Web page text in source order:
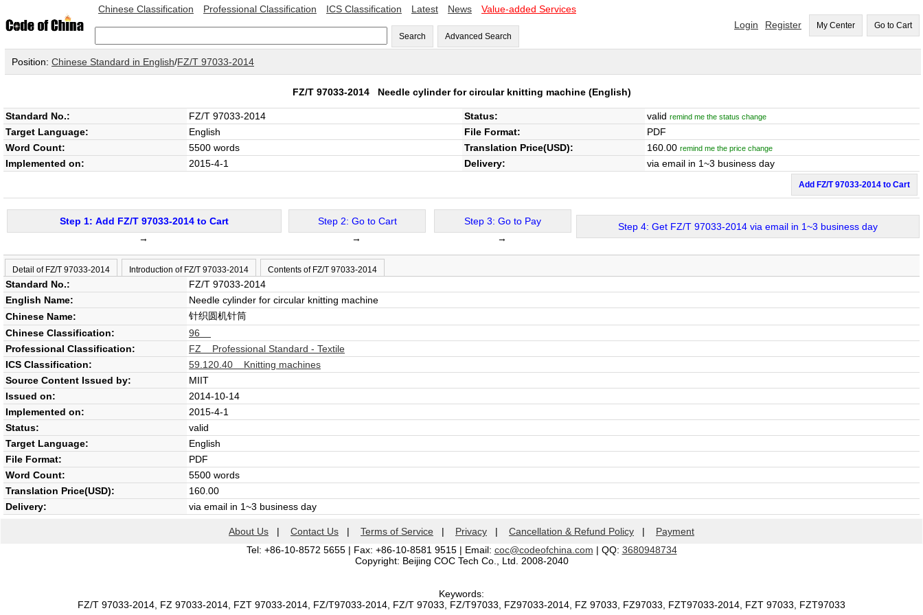
Chinese Classification Professional Classification ICS Classification Latest News Value-added Services
Search Advanced Search
Login Register My Center Go to Cart
Position: Chinese Standard in English/FZ/T 97033-2014
FZ/T 97033-2014 Needle cylinder for circular knitting machine(English)
Standard No.: FZ/T 97033-2014 Status: valid remind me the status change
Target Language: English File Format:
PDF
Word Count:
5500 words Translation Price(USD): 160.00 remind me the price change
Implemented on: 2015-4-1 Delivery: via email in 1~3 business day
Add FZ/T 97033-2014 to Cart
Step 1: Add FZ/T 97033-2014 to Cart
→
Step 2: Go to Cart
→
Step 3: Go to Pay
→
Step 4: Get FZ/T 97033-2014 via email in 1~3 business day
Detail of FZ/T 97033-2014 Introduction of FZ/T 97033-2014 Contents of FZ/T 97033-2014
Standard No.:
FZ/T 97033-2014
English Name:
Needle cylinder for circular knitting machine
Chinese Name:
针织圆机针筒
Chinese Classification:
96
Professional Classification:
FZ Professional Standard - Textile
ICS Classification:
59.120.40 Knitting machines
Source Content Issued by:
MIIT
Issued on:
2014-10-14
Implemented on:
2015-4-1
Status:
valid
Target Language:
English
File Format:
PDF
Word Count:
5500 words
Translation Price(USD):
160.00
Delivery:
via email in 1~3 business day
About Us | Contact Us | Terms of Service | Privacy | Cancellation & Refund Policy | Payment
Tel: +86-10-8572 5655 | Fax: +86-10-8581 9515 | Email: coc@codeofchina.com | QQ: 3680948734
Copyright: Beijing COC Tech Co., Ltd. 2008-2040
Keywords:
FZ/T 97033-2014, FZ 97033-2014, FZT 97033-2014, FZ/T97033-2014, FZ/T 97033, FZ/T97033, FZ97033-2014, FZ 97033, FZ97033, FZT97033-2014, FZT 97033, FZT97033